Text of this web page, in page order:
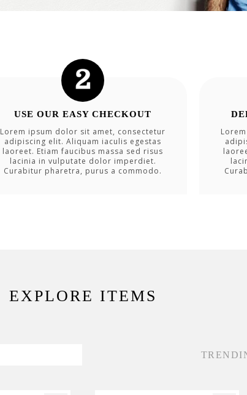
USE OUR EASY CHECKOUT
Lorem ipsum dolor sit amet, consectetur
adipiscing elit. Aliquam iaculis egestas
laoreet. Etiam faucibus massa sed risus
lacinia in vulputate dolor imperdiet.
Curabitur pharetra, purus a commodo.
EXPLORE ITEMS